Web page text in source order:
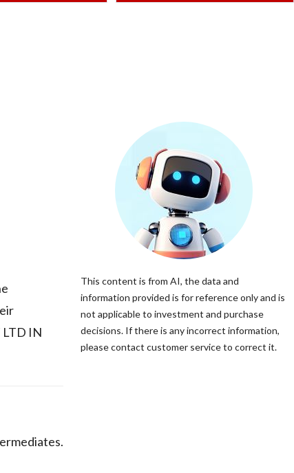
IN
This content is from AI, the data and
information provided is for reference only and is
not applicable to investment and purchase
decisions. If there is any incorrect information,
please contact customer service to correct it.